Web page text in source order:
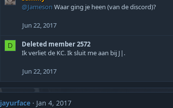
@JamesonWaar ging je heen (van de discord)?
Jun 22, 2017
D
Deleted member 2572
Ik verliet de KC. Ik sluit me aan bij J|.
Jun 22, 2017
jayurface
Jan 4, 2017